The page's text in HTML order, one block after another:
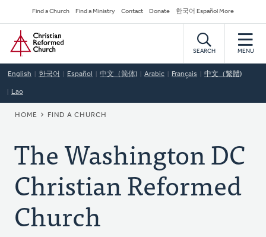
to
main
content
Secondary
Navigation
Find a Church Find a Ministry Contact Donate 한국어 Español More
Home
SEARCH MENU
English 한국어 Español 中文（简体) Arabic Français 中文（繁體)
Lao
BREADCRUMB
HOME FIND A CHURCH
The Washington DC
Christian Reformed
Church